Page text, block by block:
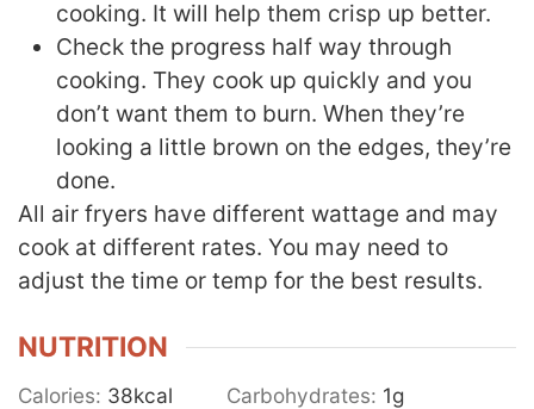
cooking. It will help them crisp up better.
Check the progress half way through
cooking. They cook up quickly and you
don’t want them to burn. When they’re
looking a little brown on the edges, they’re
done.
All air fryers have different wattage and may
cook at different rates. You may need to
adjust the time or temp for the best results.
NUTRITION
Calories: 38kcal Carbohydrates: 1g